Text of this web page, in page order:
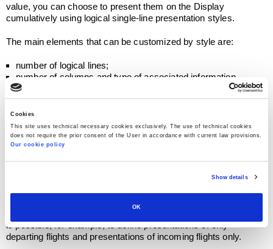
Cookies
This site uses technical necessary cookies exclusively. The use of technical cookies
does not require the prior consent of the User in accordance with current law provisions.
Our cookie policy
Show details
OK
value, you can choose to present them on the Display
cumulatively using logical single-line presentation styles.
The main elements that can be customized by style are:
number of logical lines;
number of columns and type of associated information
(airport, flight number, time, gate, tape, logo, ..);
graphic features (background color and text, font type);
page rolling;
rolling of lines (Eg for twin flights);
cumulability parameters (eg for cumulative presentations on
check-in counters).
models are then associated to the individual Display Units.
is possible, for example, to define presentations of only
departing flights and presentations of incoming flights only.